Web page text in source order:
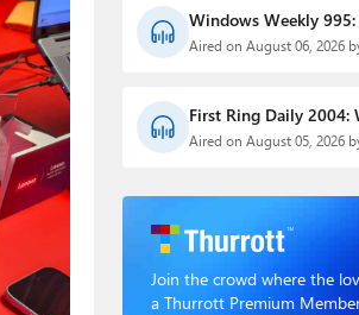
Windows Weekly 995:
Aired on August 06, 2026
First Ring Daily 2004:
Aired on August 05, 2026
Join the crowd where the
a Thurrott Premium